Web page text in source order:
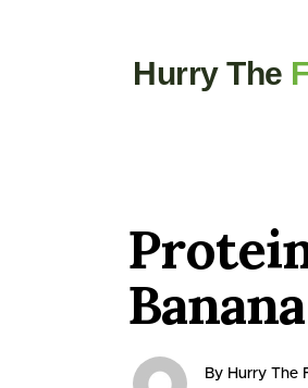
Hurry The
By Hurry The